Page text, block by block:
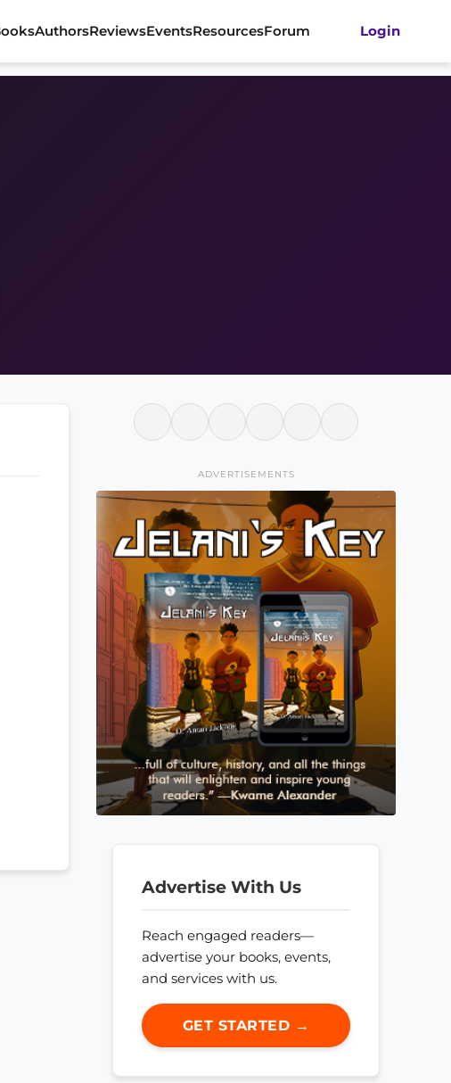
AuthorsReviewsEventsResourcesForum Login
ADVERTISEMENTS
Advertise With Us
Reach engaged readers—
advertise your books, events,
and services with us.
GET STARTED →